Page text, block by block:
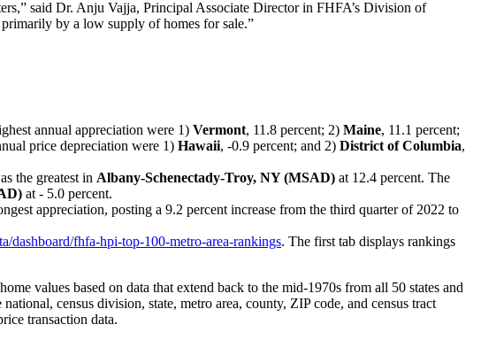
said Dr. Anju Vajja, Principal Associate Director in FHFA’s Division of
by a low supply of homes for sale.”
annual appreciation were 1) Vermont, 11.8 percent; 2) Maine, 11.1 percent;
price depreciation were 1) Hawaii, -0.9 percent; and 2) District of Columbia,
the greatest in Albany-Schenectady-Troy, NY (MSAD) at 12.4 percent. The
at - 5.0 percent.
appreciation, posting a 9.2 percent increase from the third quarter of 2022 to
dashboard/fhfa-hpi-top-100-metro-area-rankings. The first tab displays rankings
values based on data that extend back to the mid-1970s from all 50 states and
census division, state, metro area, county, ZIP code, and census tract
transaction data.